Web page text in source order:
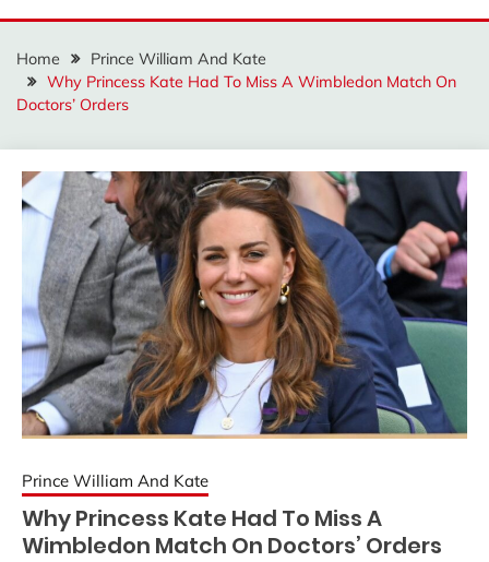
Home
Prince William And Kate
Why Princess Kate Had To Miss A Wimbledon Match On
Doctors’ Orders
Prince William And Kate
Why Princess Kate Had To Miss A
Wimbledon Match On Doctors’ Orders